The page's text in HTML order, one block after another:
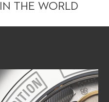
THE WORLD